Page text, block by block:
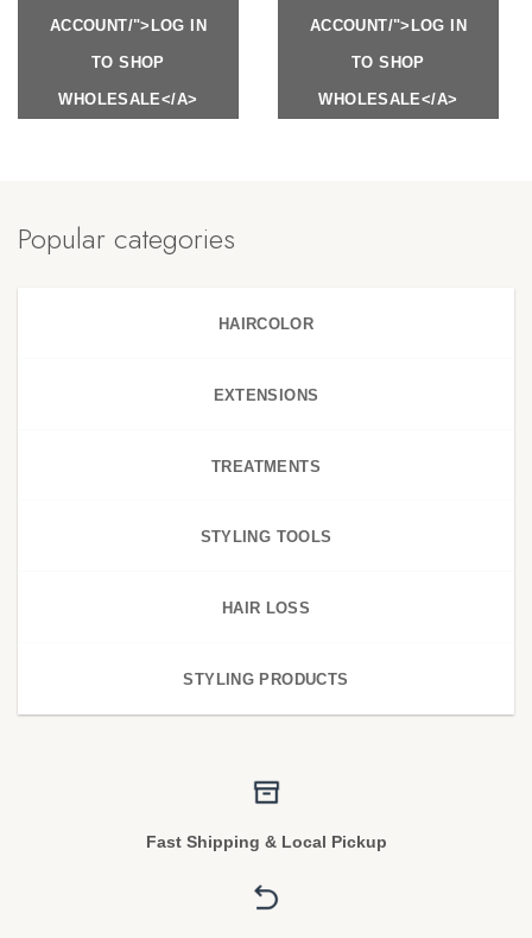
ACCOUNT/">LOG IN
TO SHOP
WHOLESALE</A>
ACCOUNT/">LOG IN
TO SHOP
WHOLESALE</A>
Popular categories
HAIRCOLOR
EXTENSIONS
TREATMENTS
STYLING TOOLS
HAIR LOSS
STYLING PRODUCTS
Fast Shipping & Local Pickup